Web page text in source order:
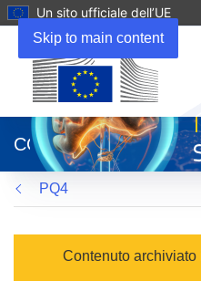
Skip to main content
Un sito ufficiale dell’UE
apre
in
una
nuova
finestra)
CORDIS
PQ4
Contenuto archiviato